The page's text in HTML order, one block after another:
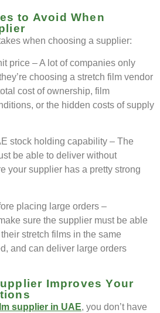
to Avoid When
when choosing a supplier:
price – A lot of companies only
choosing a stretch film vendor
cost of ownership, film
or the hidden costs of supply
stock holding capability – The
be able to deliver without
your supplier has a pretty strong
placing large orders –
sure the supplier must be able
stretch films in the same
and can deliver large orders
Improves Your
supplier in UAE, you don’t have